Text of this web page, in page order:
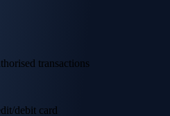
transactions
debit card